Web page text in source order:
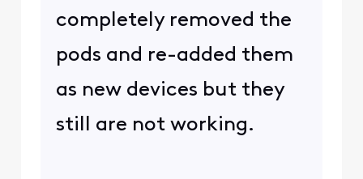
completely removed the
pods and re-added them
as new devices but they
still are not working.